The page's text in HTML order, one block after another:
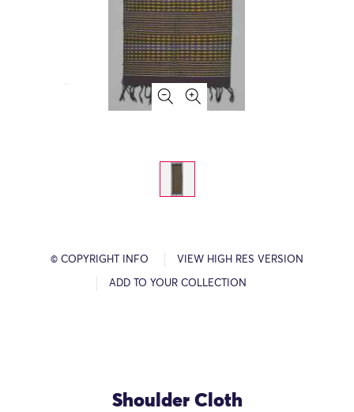
© COPYRIGHT INFO VIEW HIGH RES VERSION
ADD TO YOUR COLLECTION
Shoulder Cloth